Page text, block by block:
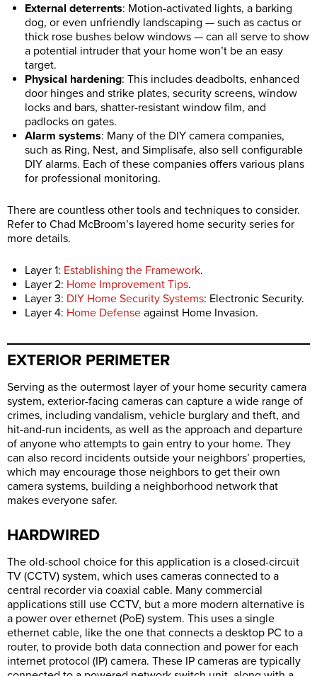
External deterrents: Motion-activated lights, a barking
dog, or even unfriendly landscaping — such as cactus or
thick rose bushes below windows — can all serve to show
a potential intruder that your home won’t be an easy
target.
Physical hardening: This includes deadbolts, enhanced
door hinges and strike plates, security screens, window
locks and bars, shatter-resistant window film, and
padlocks on gates.
Alarm systems: Many of the DIY camera companies,
such as Ring, Nest, and Simplisafe, also sell configurable
DIY alarms. Each of these companies offers various plans
for professional monitoring.
There are countless other tools and techniques to consider.
Refer to Chad McBroom’s layered home security series for
more details.
Layer 1: Establishing the Framework.
Layer 2: Home Improvement Tips.
Layer 3: DIY Home Security Systems: Electronic Security.
Layer 4: Home Defense against Home Invasion.
EXTERIOR PERIMETER
Serving as the outermost layer of your home security camera
system, exterior-facing cameras can capture a wide range of
crimes, including vandalism, vehicle burglary and theft, and
hit-and-run incidents, as well as the approach and departure
of anyone who attempts to gain entry to your home. They
can also record incidents outside your neighbors’ properties,
which may encourage those neighbors to get their own
camera systems, building a neighborhood network that
makes everyone safer.
HARDWIRED
The old-school choice for this application is a closed-circuit
TV (CCTV) system, which uses cameras connected to a
central recorder via coaxial cable. Many commercial
applications still use CCTV, but a more modern alternative is
a power over ethernet (PoE) system. This uses a single
ethernet cable, like the one that connects a desktop PC to a
router, to provide both data connection and power for each
internet protocol (IP) camera. These IP cameras are typically